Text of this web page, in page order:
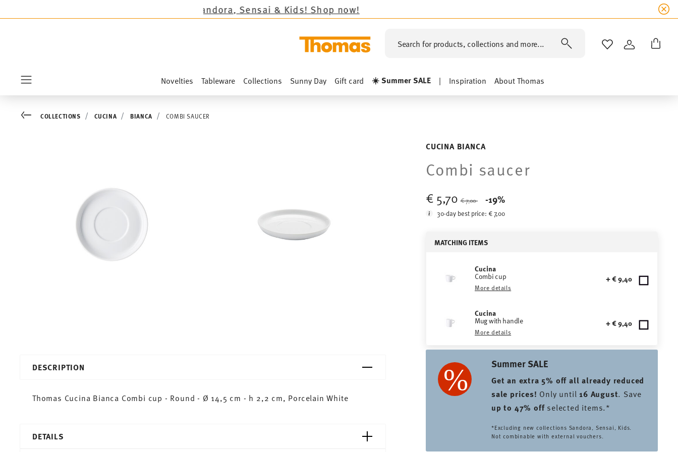
except the novelties Sandora, Sensai & Kids! Shop now!
Search for products, collections and more... WISHLISTLOGIN
Novelties Tableware Collections Sunny Day Gift card ☀️ Summer SALE | Inspiration About Thomas
CUCINA BIANCA
Combi saucer
€ 5,70€ 7,00
-19%
30-day best price:€ 7,00
MATCHING ITEMS
Cucina
Combi cup
More details
+ € 9,40
Cucina
Mug with handle
More details
+ € 9,40
Summer SALE
Get an extra 5% off all already reduced
sale prices! Only until16 August. Save
up to 47% offselected items.*
*Excluding new collections Sandora, Sensai, Kids.
Not combinable with external vouchers.
Go backCOLLECTIONS CUCINA BIANCA COMBI SAUCER
DESCRIPTION
Thomas Cucina Bianca Combi cup - Round - Ø 14,5 cm - h 2,2 cm, Porcelain White
DETAILS